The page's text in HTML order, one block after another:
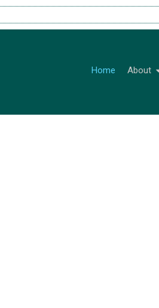
Home
About